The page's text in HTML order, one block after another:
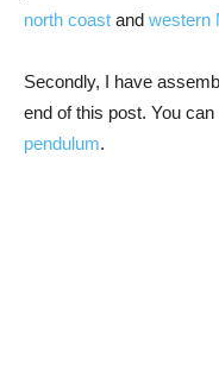
north coast and western
Secondly, I have
end of this post. You
pendulum.